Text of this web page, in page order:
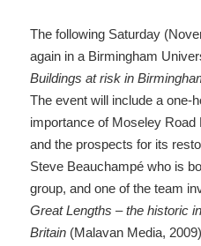
The following Saturday
again in a Birmingham
Buildings at risk in
The event will include a one-
importance of Moseley Road
and the prospects for its
Steve Beauchampé who is
group, and one of the team
Great Lengths – the historic
Britain (Malavan Media,